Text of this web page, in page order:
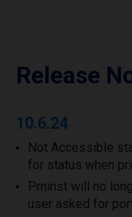
Release
10.6.24
Not Accessible
for status when
Prninst will no
user asked for